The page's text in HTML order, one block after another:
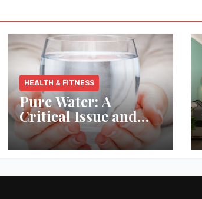
HEALTH & FITNESS
Pure Water: A
Critical Issue and
Aquaanalytic’s
Innovative Solution